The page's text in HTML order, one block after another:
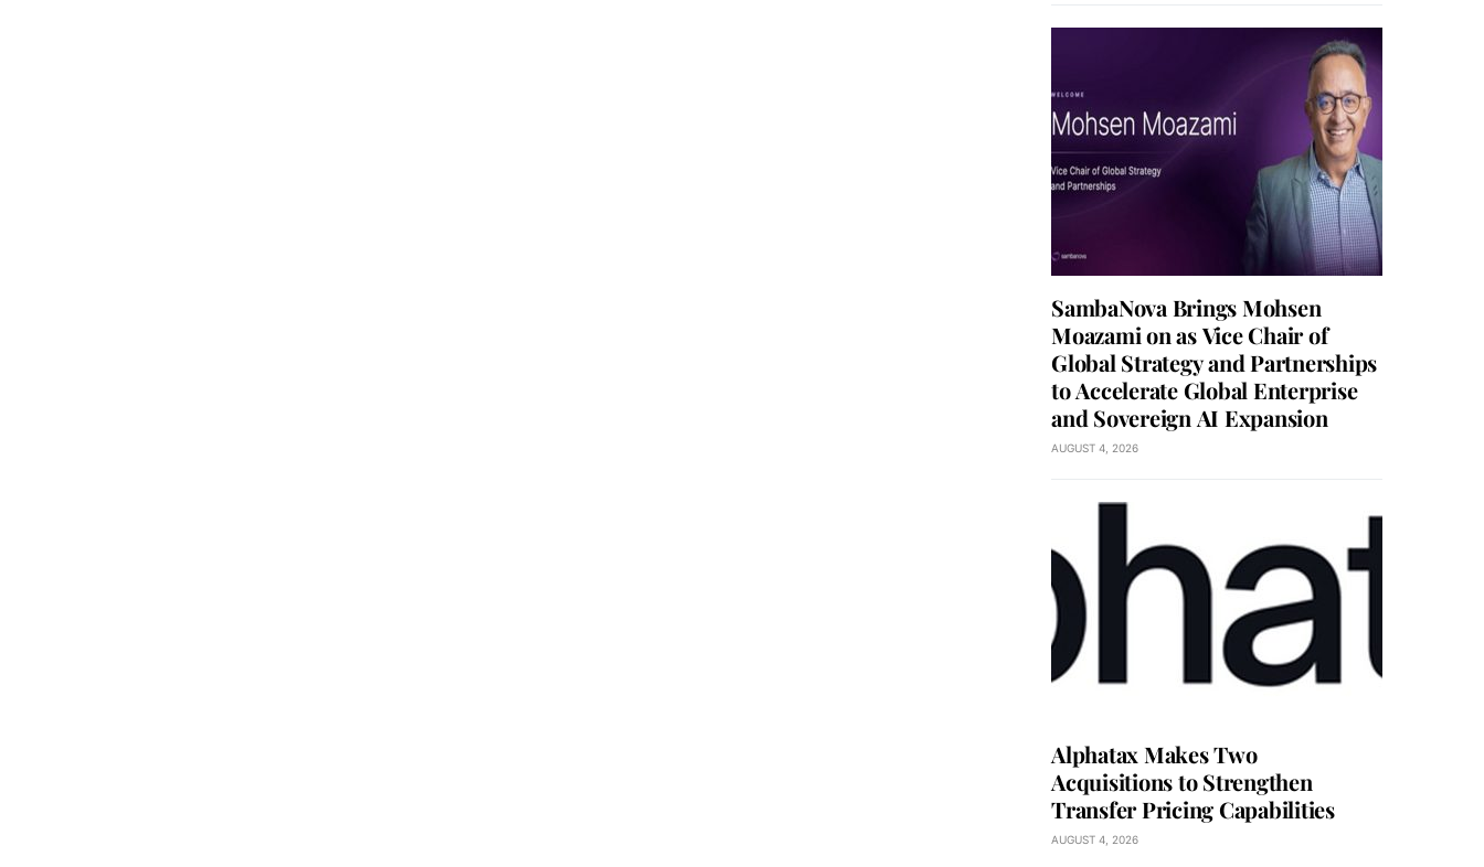
SambaNova Brings Mohsen
Moazami on as Vice Chair of
Global Strategy and Partnerships
to Accelerate Global Enterprise
and Sovereign AI Expansion
AUGUST 4, 2026
Alphatax Makes Two
Acquisitions to Strengthen
Transfer Pricing Capabilities
AUGUST 4, 2026